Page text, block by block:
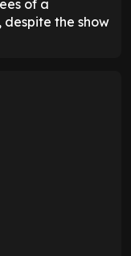
of a
the show